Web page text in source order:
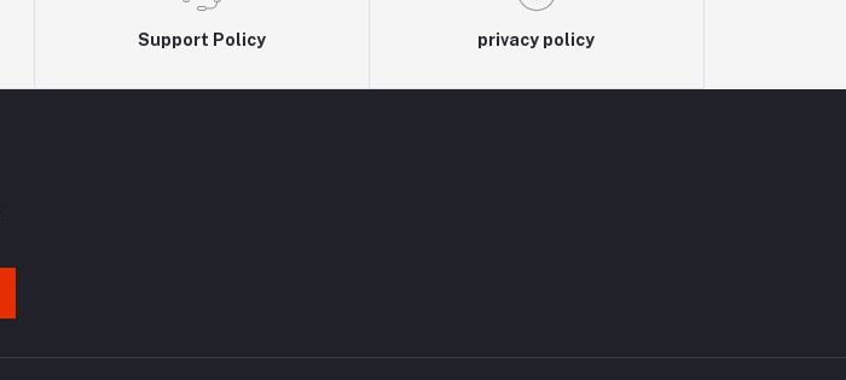
Support Policy privacy policy